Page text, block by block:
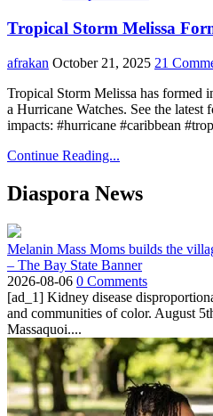
Tropical Storm Melissa
afrakan October 21, 2025 21
Tropical Storm Melissa has formed
a Hurricane Watches. See the latest
impacts: #hurricane #caribbean
Continue Reading...
Diaspora News
Melanin Mass Moms builds the
– The Bay State Banner
2026-08-06 0 Comments
[ad_1] Kidney disease
and communities of color. August
Massaquoi....